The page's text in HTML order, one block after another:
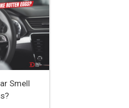
Smell